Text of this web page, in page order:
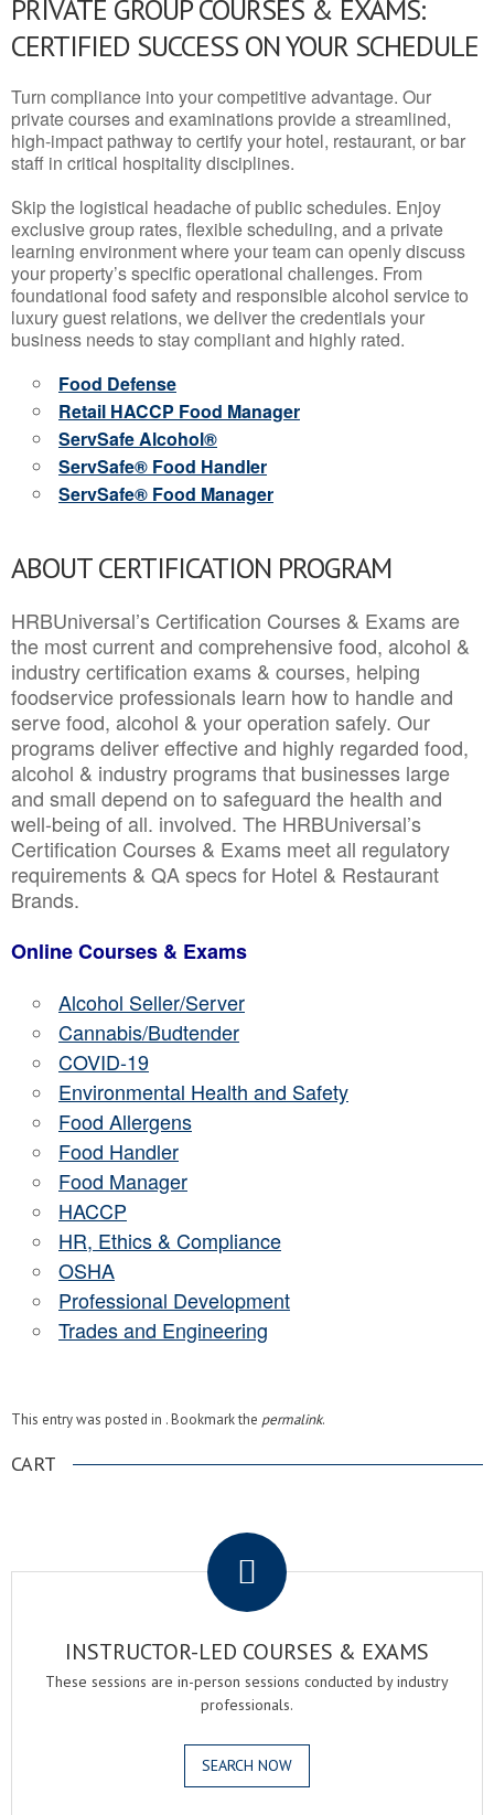
PRIVATE GROUP COURSES & EXAMS:
CERTIFIED SUCCESS ON YOUR SCHEDULE
Turn compliance into your competitive advantage. Our
private courses and examinations provide a streamlined,
high-impact pathway to certify your hotel, restaurant, or bar
staff in critical hospitality disciplines.
Skip the logistical headache of public schedules. Enjoy
exclusive group rates, flexible scheduling, and a private
learning environment where your team can openly discuss
your property’s specific operational challenges. From
foundational food safety and responsible alcohol service to
luxury guest relations, we deliver the credentials your
business needs to stay compliant and highly rated.
Food Defense
Retail HACCP Food Manager
ServSafe Alcohol®
ServSafe® Food Handler
ServSafe® Food Manager
ABOUT CERTIFICATION PROGRAM
HRBUniversal’s Certification Courses & Exams are
the most current and comprehensive food, alcohol &
industry certification exams & courses, helping
foodservice professionals learn how to handle and
serve food, alcohol & your operation safely. Our
programs deliver effective and highly regarded food,
alcohol & industry programs that businesses large
and small depend on to safeguard the health and
well-being of all. involved. The HRBUniversal’s
Certification Courses & Exams meet all regulatory
requirements & QA specs for Hotel & Restaurant
Brands.
Online Courses & Exams
Alcohol Seller/Server
Cannabis/Budtender
COVID-19
Environmental Health and Safety
Food Allergens
Food Handler
Food Manager
HACCP
HR, Ethics & Compliance
OSHA
Professional Development
Trades and Engineering
This entry was posted in . Bookmark the permalink.
CART
INSTRUCTOR-LED COURSES & EXAMS
These sessions are in-person sessions conducted by industry
professionals.
SEARCH NOW